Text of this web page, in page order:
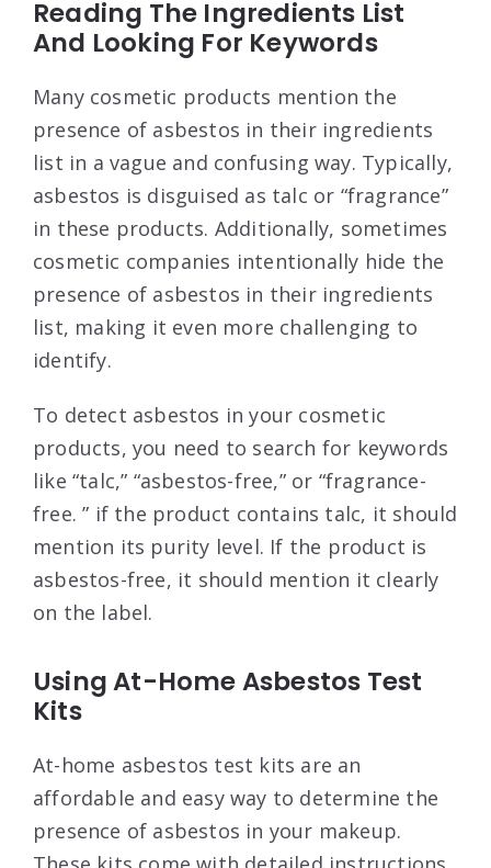
Reading The Ingredients List
And Looking For Keywords
Many cosmetic products mention the
presence of asbestos in their ingredients
list in a vague and confusing way. Typically,
asbestos is disguised as talc or “fragrance”
in these products. Additionally, sometimes
cosmetic companies intentionally hide the
presence of asbestos in their ingredients
list, making it even more challenging to
identify.
To detect asbestos in your cosmetic
products, you need to search for keywords
like “talc,” “asbestos-free,” or “fragrance-
free. ” if the product contains talc, it should
mention its purity level. If the product is
asbestos-free, it should mention it clearly
on the label.
Using At-Home Asbestos Test
Kits
At-home asbestos test kits are an
affordable and easy way to determine the
presence of asbestos in your makeup.